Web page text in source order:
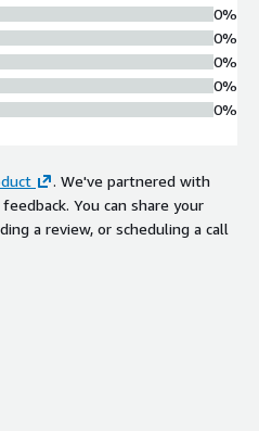
0%
0%
0%
0%
0%
. We've partnered with
You can share your
a review, or scheduling a call